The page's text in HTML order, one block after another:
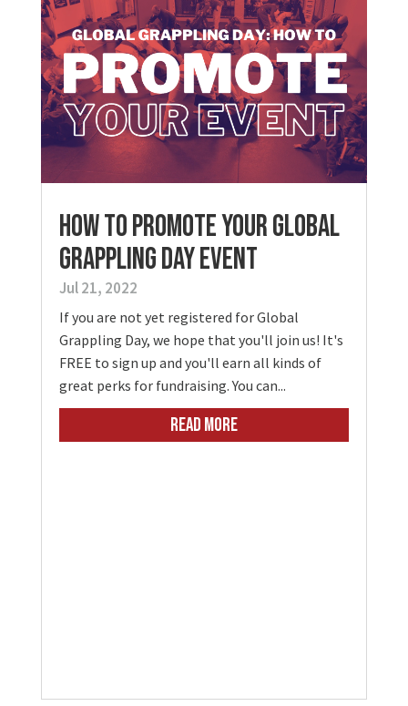
HOW TO PROMOTE YOUR GLOBAL
GRAPPLING DAY EVENT
Jul 21, 2022
If you are not yet registered for Global
Grappling Day, we hope that you'll join us! It's
FREE to sign up and you'll earn all kinds of
great perks for fundraising. You can...
READ MORE